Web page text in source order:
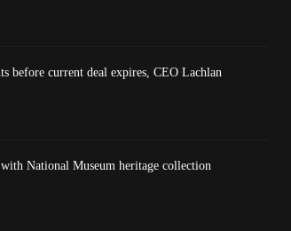
before current deal expires, CEO Lachlan
National Museum heritage collection